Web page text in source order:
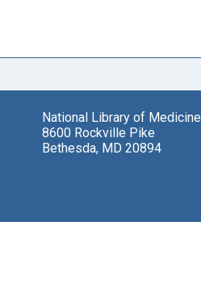
National Library of Medicine
8600 Rockville Pike
Bethesda, MD 20894